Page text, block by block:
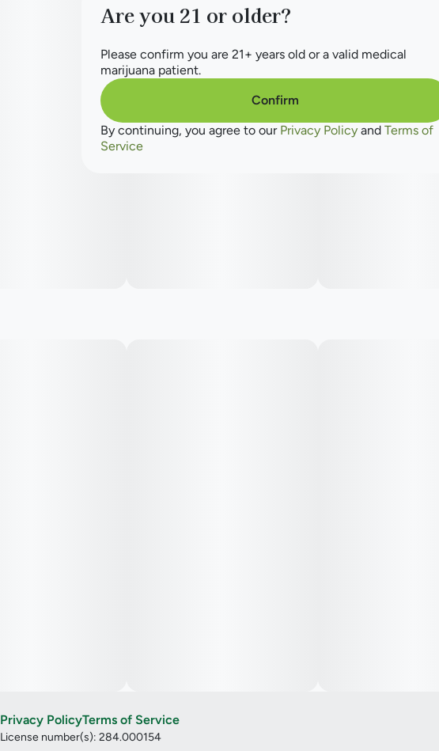
Privacy PolicyTerms of Service
License number(s): 284.000154
Are you 21 or older?
Please confirm you are 21+ years old or a valid medical
marijuana patient.
Confirm
By continuing, you agree to our Privacy Policy and Terms of
Service